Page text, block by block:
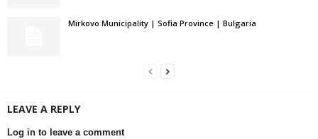
Mirkovo Municipality | Sofia Province | Bulgaria
LEAVE A REPLY
Log in to leave a comment